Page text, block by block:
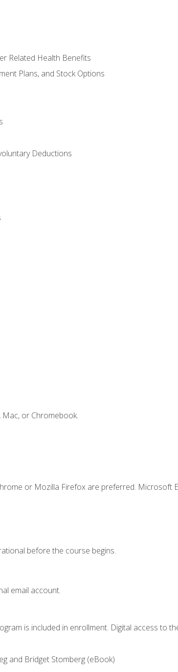
Related Health Benefits
Plans, and Stock Options
Deductions
or Chromebook.
or Mozilla Firefox are preferred. Microsoft
before the course begins.
email account.
is included in enrollment. Digital access to
and Bridget Stomberg (eBook)